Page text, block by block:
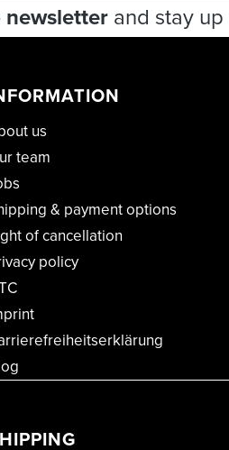
newsletter and stay
us
team
& payment options
of cancellation
policy